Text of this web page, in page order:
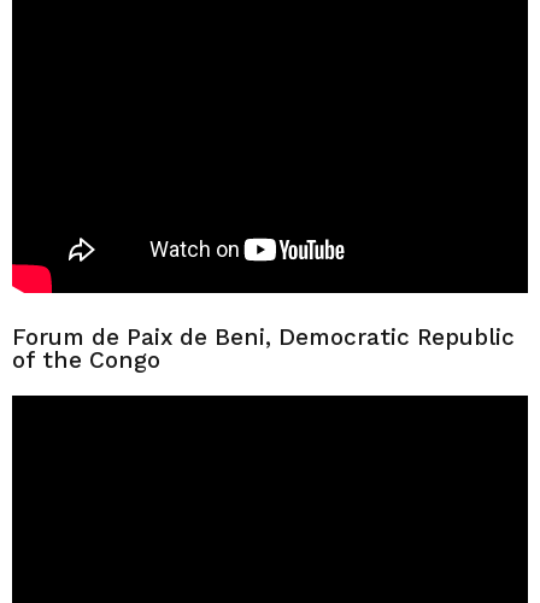
Forum de Paix de Beni, Democratic Republic
of the Congo